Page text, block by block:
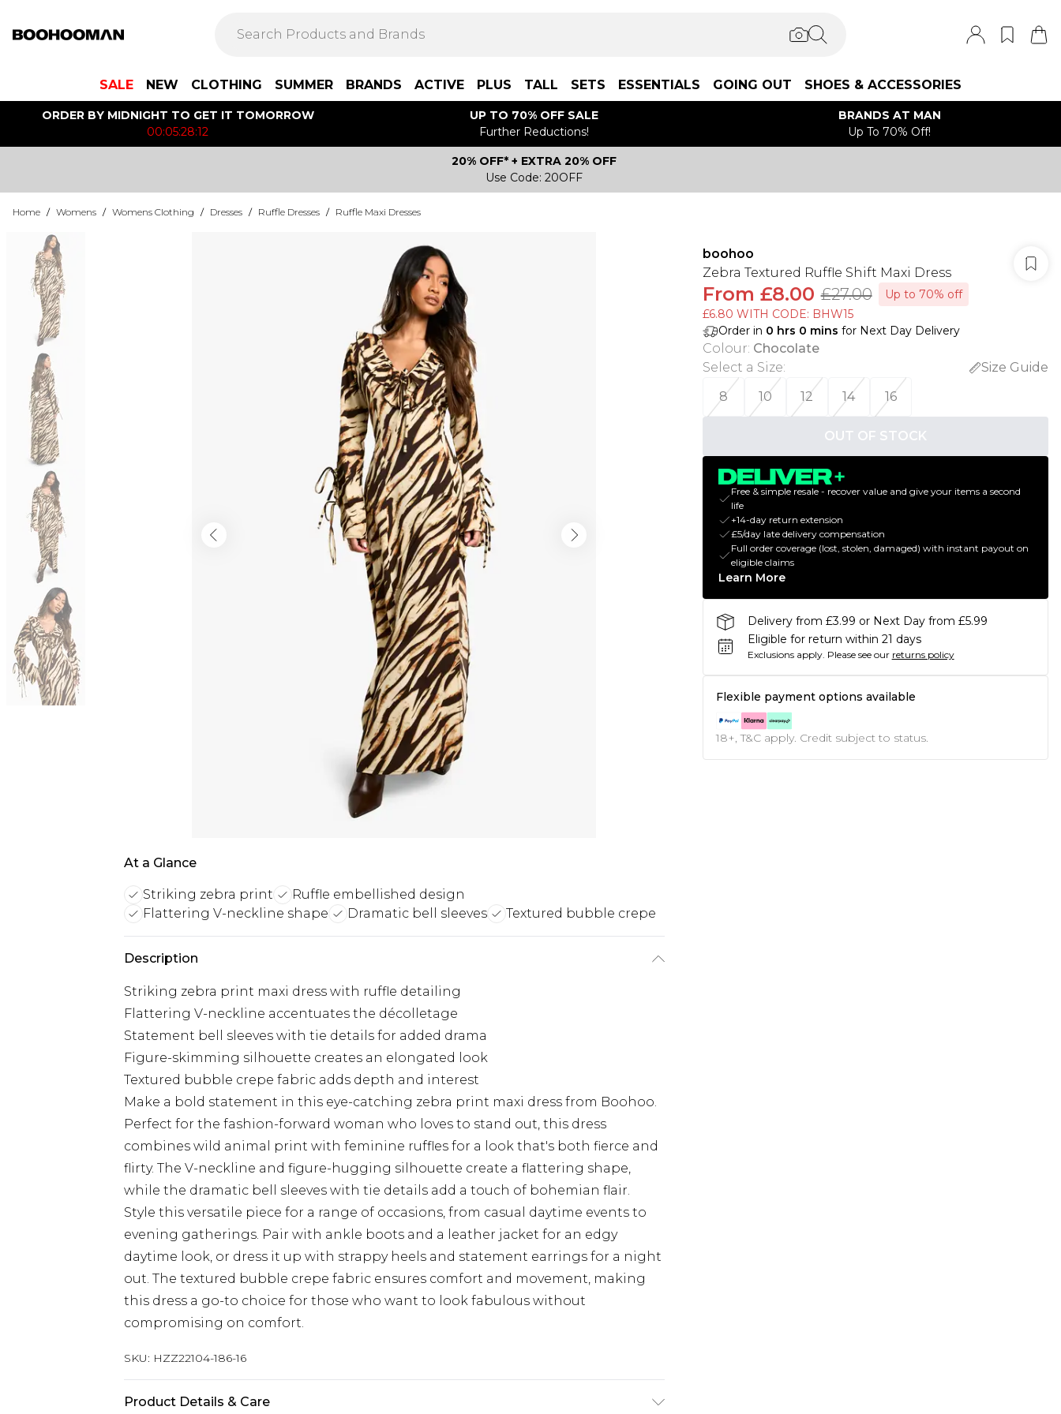
SALE NEW CLOTHING SUMMER BRANDS ACTIVE PLUS TALL SETS ESSENTIALS GOING OUT SHOES & ACCESSORIES
ORDER BY MIDNIGHT TO GET IT TOMORROW
00:05:28:12
UP TO 70% OFF SALE
Further Reductions!
BRANDS AT MAN
Up To 70% Off!
20% OFF* + EXTRA 20% OFF
Use Code: 20OFF
Home / Womens / Womens Clothing / Dresses / Ruffle Dresses / Ruffle Maxi Dresses
At a Glance
Striking zebra print
Ruffle embellished design
Flattering V-neckline shape
Dramatic bell sleeves Textured bubble crepe
Description
Striking zebra print maxi dress with ruffle detailing
Flattering V-neckline accentuates the décolletage
Statement bell sleeves with tie details for added drama
Figure-skimming silhouette creates an elongated look
Textured bubble crepe fabric adds depth and interest
Make a bold statement in this eye-catching zebra print maxi dress from Boohoo.
Perfect for the fashion-forward woman who loves to stand out, this dress
combines wild animal print with feminine ruffles for a look that's both fierce and
flirty. The V-neckline and figure-hugging silhouette create a flattering shape,
while the dramatic bell sleeves with tie details add a touch of bohemian flair.
Style this versatile piece for a range of occasions, from casual daytime events to
evening gatherings. Pair with ankle boots and a leather jacket for an edgy
daytime look, or dress it up with strappy heels and statement earrings for a night
out. The textured bubble crepe fabric ensures comfort and movement, making
this dress a go-to choice for those who want to look fabulous without
compromising on comfort.
SKU: HZZ22104-186-16
Product Details & Care
boohoo
Zebra Textured Ruffle Shift Maxi Dress
From £8.00 £27.00
Up to 70% off
£6.80 WITH CODE: BHW15
Order in 0 hrs 0 mins for Next Day Delivery
Colour: Chocolate
Select a Size:
Size Guide
8
10 12 14 16
OUT OF STOCK
Free & simple resale - recover value and give your items a second
life
+14-day return extension
£5/day late delivery compensation
Full order coverage (lost, stolen, damaged) with instant payout on
eligible claims
Learn More
Delivery from £3.99 or Next Day from £5.99
Eligible for return within 21 days
Exclusions apply. Please see our returns policy
Flexible payment options available
18+, T&C apply. Credit subject to status.